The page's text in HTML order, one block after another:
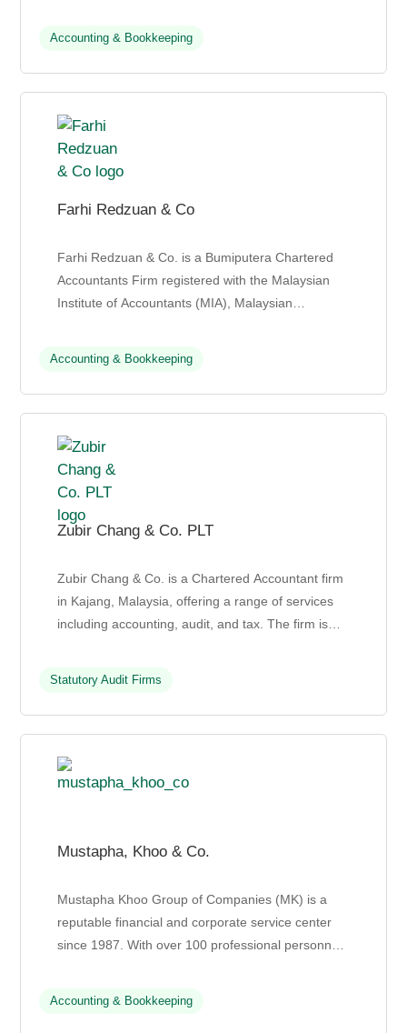
Accounting & Bookkeeping
Farhi Redzuan & Co
Farhi Redzuan & Co. is a Bumiputera Chartered
Accountants Firm registered with the Malaysian
Institute of Accountants (MIA), Malaysian
Accounting & Bookkeeping
Zubir Chang & Co. PLT
Zubir Chang & Co. is a Chartered Accountant firm
in Kajang, Malaysia, offering a range of services
including accounting, audit, and tax. The firm is
Statutory Audit Firms
Mustapha, Khoo & Co.
Mustapha Khoo Group of Companies (MK) is a
reputable financial and corporate service center
since 1987. With over 100 professional personnel,
Accounting & Bookkeeping